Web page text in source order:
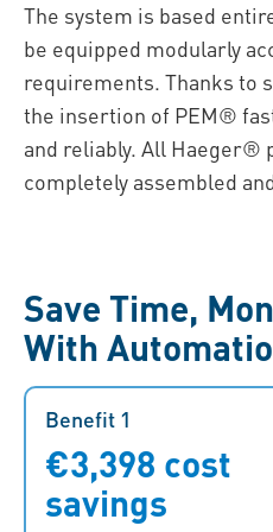
The system is based
be equipped modularly
requirements. Thanks to
the insertion of PEM®
and reliably. All Haeger®
completely assembled
Save Time,
With
Benefit 1
€3,398 cost
savings
Based on average